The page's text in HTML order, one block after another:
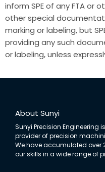
inform SPE of any FTA or
other special
marking or labeling, but
providing any such
or labeling, unless
About Sunyi
Sunyi Precision Engineering
provider of precision
We have accumulated over
our skills in a wide range of